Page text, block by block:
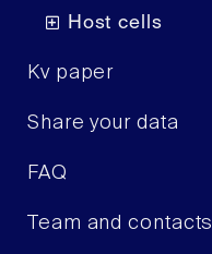
Host cells
Kv paper
Share your data
FAQ
Team and contacts